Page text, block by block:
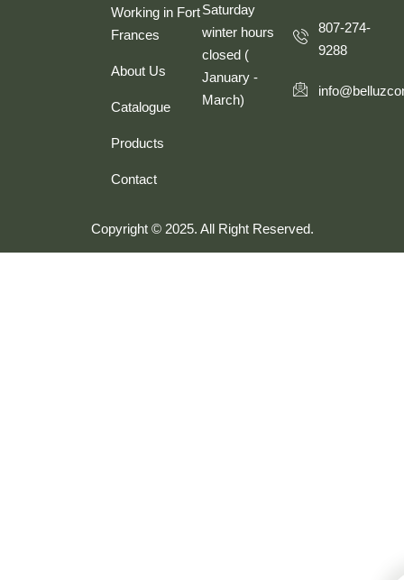
Working in Fort
Frances
About Us
Catalogue
Products
Contact
Saturday
winter hours
closed (
January -
March)
807-274-
9288
Copyright © 2025. All Right Reserved.